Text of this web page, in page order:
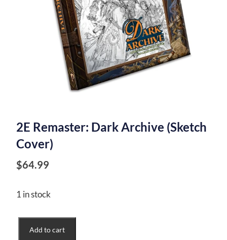
2E Remaster: Dark Archive (Sketch
Cover)
$64.99
1 in stock
Remaster:
Add to cart